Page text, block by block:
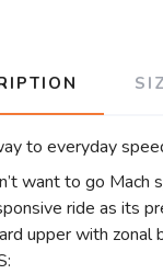
to everyday
want to go Mach
ride as its
upper with